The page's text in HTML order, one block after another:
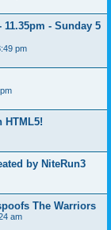
- Sunday 5
pm
HTML5!
by NiteRun3
The Warriors
am